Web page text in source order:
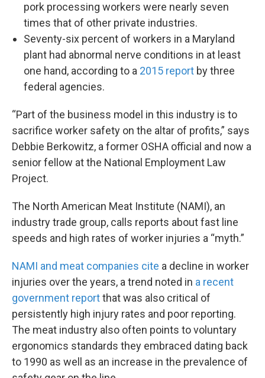
pork processing workers were nearly seven
times that of other private industries.
Seventy-six percent of workers in a Maryland
plant had abnormal nerve conditions in at least
one hand, according to a 2015 report by three
federal agencies.
“Part of the business model in this industry is to
sacrifice worker safety on the altar of profits,” says
Debbie Berkowitz, a former OSHA official and now a
senior fellow at the National Employment Law
Project.
The North American Meat Institute (NAMI), an
industry trade group, calls reports about fast line
speeds and high rates of worker injuries a “myth.”
NAMI and meat companies cite a decline in worker
injuries over the years, a trend noted in a recent
government reportthat was also critical of
persistently high injury rates and poor reporting.
The meat industry also often points to voluntary
ergonomics standards they embraced dating back
to 1990 as well as an increase in the prevalence of